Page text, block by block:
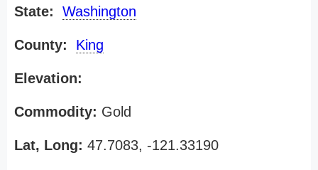
State: Washington
County: King
Elevation:
Commodity: Gold
Lat, Long: 47.7083, -121.33190